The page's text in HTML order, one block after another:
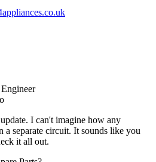
I can't imagine how any
a separate circuit. It sounds like you
it all out.